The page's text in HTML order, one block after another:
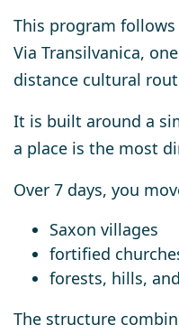
This program
Via Transilvanica,
distance cultural
It is built around a
a place is the most
Over 7 days, you
Saxon villages
fortified
forests, hills,
The structure